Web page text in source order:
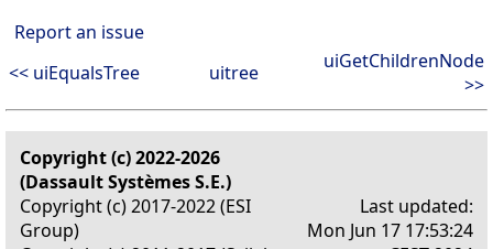
Report an issue
<< uiEqualsTree
uitree
uiGetChildrenNode
>>
Copyright (c) 2022-2026
(Dassault Systèmes S.E.)
Copyright (c) 2017-2022 (ESI
Group)
Last updated:
Mon Jun 17 17:53:24